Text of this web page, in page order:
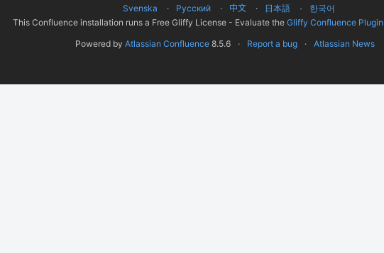
Svenska
Русский 中文 日本語
한국어
This Confluence installation runs a Free Gliffy License - Evaluate the Gliffy Confluence Plugin
Powered by Atlassian Confluence 8.5.6 Report a bug Atlassian News